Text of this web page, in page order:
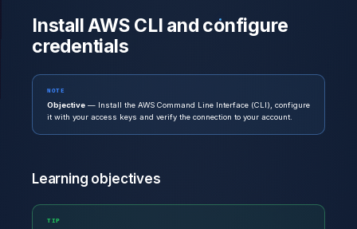
Install AWS CLI and configure
credentials
NOTE
Objective — Install the AWS Command Line Interface (CLI), configure
it with your access keys and verify the connection to your account.
Learning objectives
TIP